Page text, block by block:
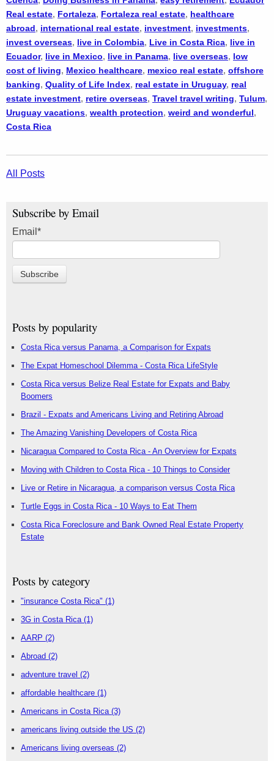
Real estate, Fortaleza, Fortaleza real estate, healthcare
abroad, international real estate, investment, investments,
invest overseas, live in Colombia, Live in Costa Rica, live in
Ecuador, live in Mexico, live in Panama, live overseas, low
cost of living, Mexico healthcare, mexico real estate, offshore
banking, Quality of Life Index, real estate in Uruguay, real
estate investment, retire overseas, Travel travel writing, Tulum,
Uruguay vacations, wealth protection, weird and wonderful,
Costa Rica
All Posts
Subscribe by Email
Email *
Posts by popularity
Costa Rica versus Panama, a Comparison for Expats
The Expat Homeschool Dilemma - Costa Rica LifeStyle
Costa Rica versus Belize Real Estate for Expats and Baby
Boomers
Brazil - Expats and Americans Living and Retiring Abroad
The Amazing Vanishing Developers of Costa Rica
Nicaragua Compared to Costa Rica - An Overview for Expats
Moving with Children to Costa Rica - 10 Things to Consider
Live or Retire in Nicaragua, a comparison versus Costa Rica
Turtle Eggs in Costa Rica - 10 Ways to Eat Them
Costa Rica Foreclosure and Bank Owned Real Estate Property
Estate
Posts by category
"insurance Costa Rica" (1)
3G in Costa Rica (1)
AARP (2)
Abroad (2)
adventure travel (2)
affordable healthcare (1)
Americans in Costa Rica (3)
americans living outside the US (2)
Americans living overseas (2)